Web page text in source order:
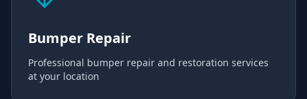
Bumper Repair
Professional bumper repair and restoration services
at your location